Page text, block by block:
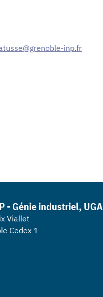
inp.fr
- Génie industriel, UGA
Viallet
Cedex 1